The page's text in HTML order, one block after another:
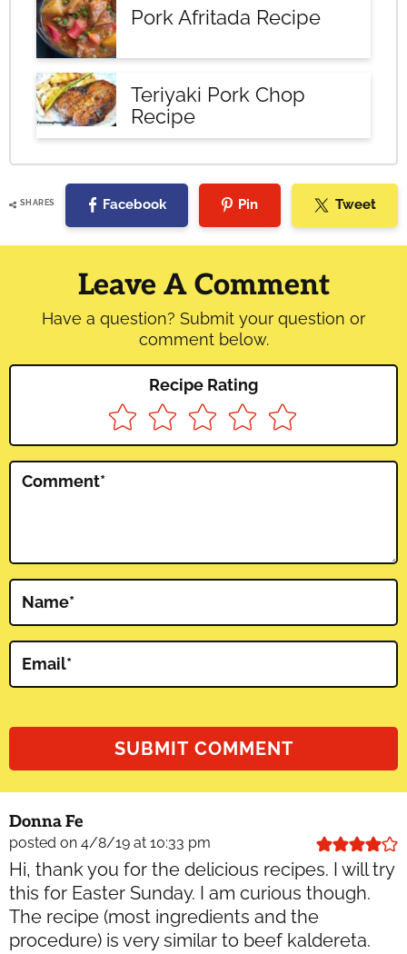
Pork Afritada Recipe
Teriyaki Pork Chop
Recipe
SHARES Facebook Pin Tweet
Reader
Interactions
Leave A Comment
Have a question? Submit your question or
comment below.
Recipe Rating
Comment*
Name*
Email*
Donna Fe
posted on 4/8/19 at 10:33 pm
Hi, thank you for the delicious recipes. I will try
this for Easter Sunday. I am curious though.
The recipe (most ingredients and the
procedure) is very similar to beef kaldereta.